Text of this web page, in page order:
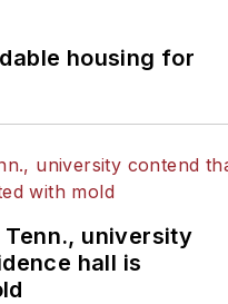
housing for
university
hall is